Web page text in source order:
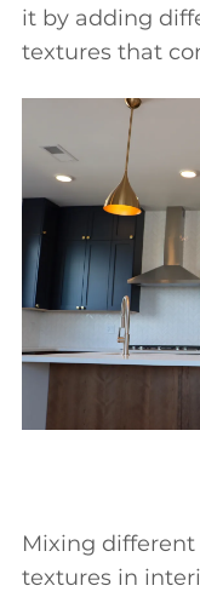
it by adding
textures that
Mixing different
textures in